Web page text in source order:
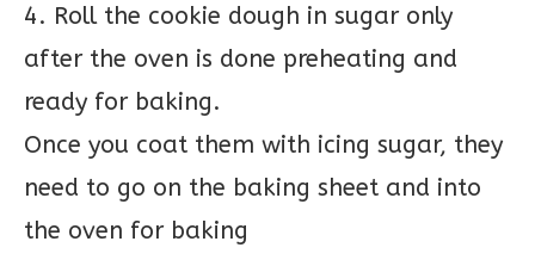
4. Roll the cookie dough in sugar only
after the oven is done preheating and
ready for baking.
Once you coat them with icing sugar, they
need to go on the baking sheet and into
the oven for baking